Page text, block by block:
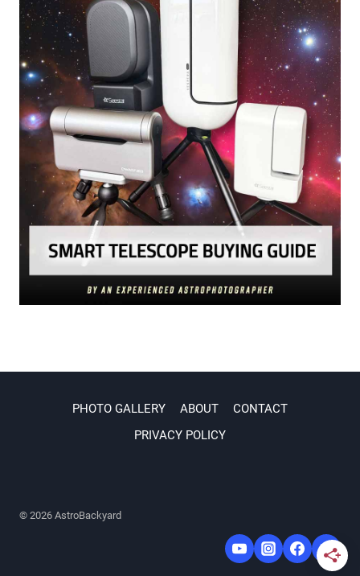
PHOTO GALLERY ABOUT
CONTACT
PRIVACY POLICY
© 2026 AstroBackyard